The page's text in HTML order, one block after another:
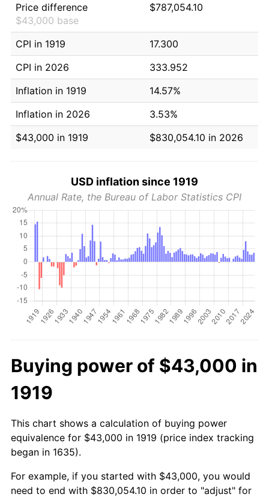
Price difference
$43,000 base
$787,054.10
CPI in 1919
17.300
CPI in 2026
333.952
Inflation in 1919
14.57%
Inflation in 2026
3.53%
$43,000 in 1919
$830,054.10 in 2026
USD inflation since 1919
Annual Rate, the Bureau of Labor Statistics CPI
Buying power of $43,000 in
1919
This chart shows a calculation of buying power
equivalence for $43,000 in 1919 (price index tracking
began in 1635).
For example, if you started with $43,000, you would
need to end with $830,054.10 in order to "adjust" for